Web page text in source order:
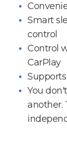
Smart
control
Control
CarPlay
You
another.